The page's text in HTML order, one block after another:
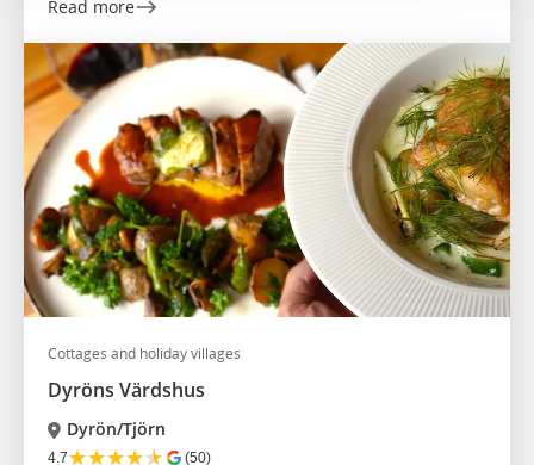
Read more
Cottages and holiday villages
Dyröns Värdshus
Dyrön/Tjörn
4.7★★★★★ (50)